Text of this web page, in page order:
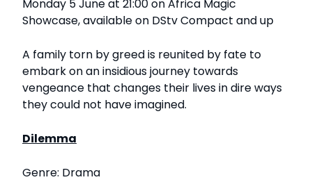
Monday 5 June at 21:00 on Africa Magic
Showcase, available on DStv Compact and up
A family torn by greed is reunited by fate to
embark on an insidious journey towards
vengeance that changes their lives in dire ways
they could not have imagined.
Dilemma
Genre: Drama